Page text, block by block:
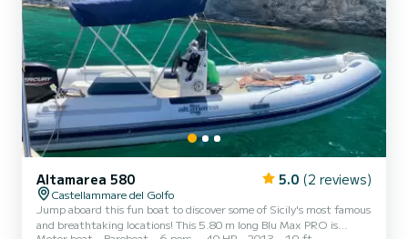
Altamarea 580 5.0 (2 reviews)
Castellammare del Golfo
Jump aboard this fun boat to discover some of Sicily's most famous
and breathtaking locations! This 5.80 m long Blu Max PRO is